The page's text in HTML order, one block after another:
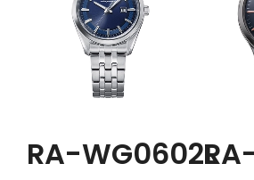
RA-WG0602L